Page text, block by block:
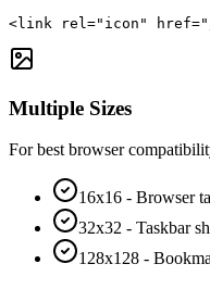
<link rel="icon"
Multiple Sizes
For best browser
16x16 - Browser
32x32 - Taskbar
128x128 -